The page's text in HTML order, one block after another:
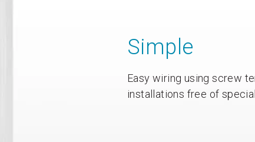
Simple
Easy wiring using screw
installations free of